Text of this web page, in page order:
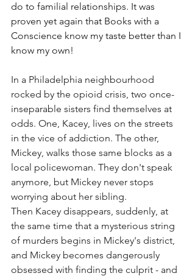
do to familial relationships. It was
proven yet again that Books with a
Conscience know my taste better than I
know my own!
In a Philadelphia neighbourhood
rocked by the opioid crisis, two once-
inseparable sisters find themselves at
odds. One, Kacey, lives on the streets
in the vice of addiction. The other,
Mickey, walks those same blocks as a
local policewoman. They don't speak
anymore, but Mickey never stops
worrying about her sibling.
Then Kacey disappears, suddenly, at
the same time that a mysterious string
of murders begins in Mickey's district,
and Mickey becomes dangerously
obsessed with finding the culprit - and